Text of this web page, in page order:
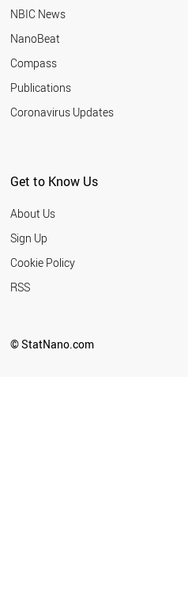
NBIC News
NanoBeat
Compass
Publications
Coronavirus Updates
Get to Know Us
About Us
Sign Up
Cookie Policy
RSS
© StatNano.com